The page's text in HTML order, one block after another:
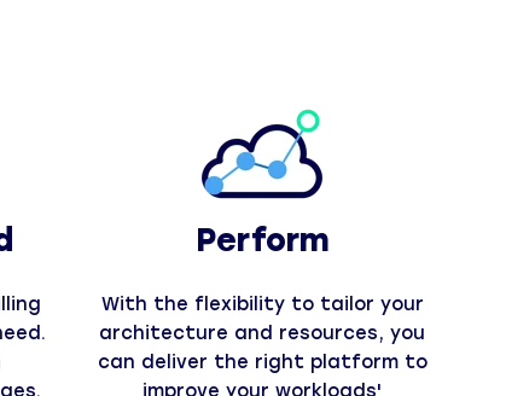
Perform
With the flexibility to tailor your
architecture and resources, you
can deliver the right platform to
improve your workloads'